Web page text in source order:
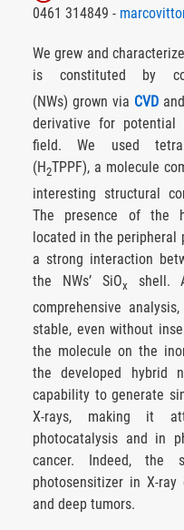
0461 314849 -
We grew and
is constituted by
(NWs) grown via CVD
derivative for potential
field. We used
(H2TPPF), a molecule
interesting structural
The presence of the
located in the peripheral
a strong interaction
the NWs’ SiOx
shell.
comprehensive
stable, even without
the molecule on the
the developed hybrid
capability to generate
X-rays, making it
photocatalysis and in
cancer. Indeed, the
photosensitizer in X-
and deep tumors.